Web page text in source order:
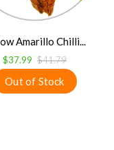
Amarillo Chilli...
$37.99 $41.79